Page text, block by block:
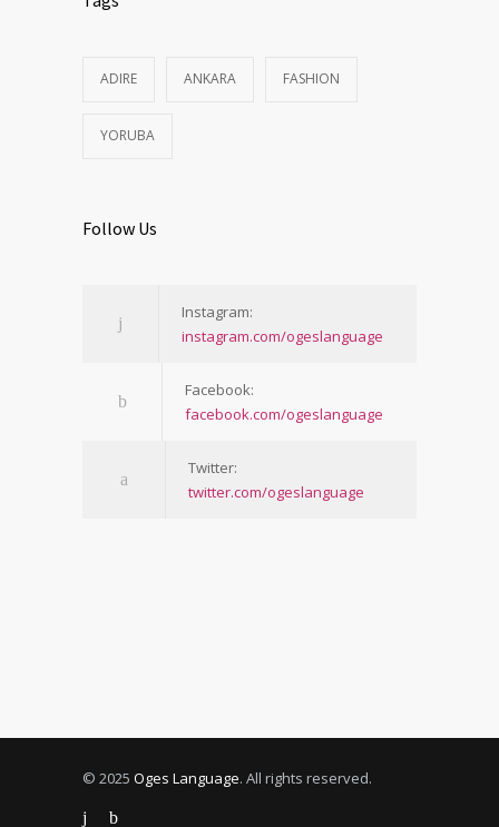
ADIRE ANKARA FASHION
YORUBA
Follow Us
Instagram:
instagram.com/ogeslanguage
Facebook:
facebook.com/ogeslanguage
Twitter:
twitter.com/ogeslanguage
© 2025 Oges Language. All rights reserved.